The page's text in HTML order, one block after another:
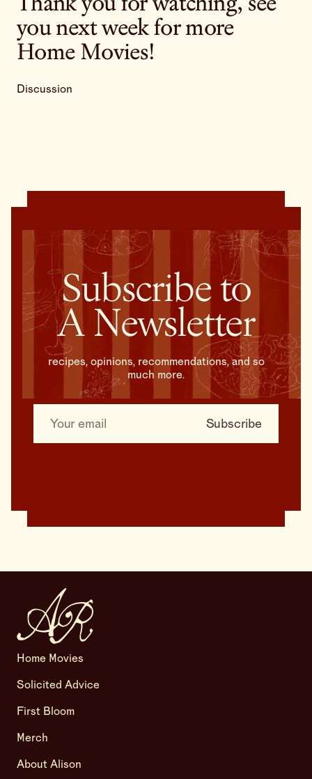
Thank you for watching, see
you next week for more
Home Movies!
Discussion
Subscribe to
A Newsletter
recipes, opinions, recommendations, and so
much more.
Home Movies
Solicited Advice
First Bloom
Merch
About Alison